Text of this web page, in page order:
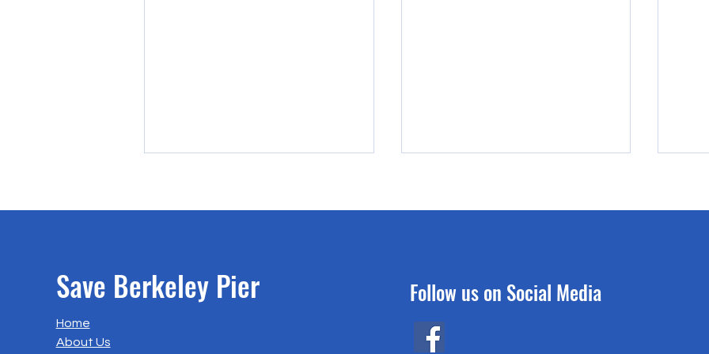
A Letter to BCDC Design Review
Project
Save Berkeley Pier
Home
About Us
Follow us on Social Media